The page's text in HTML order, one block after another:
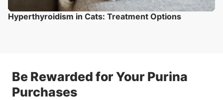
Hyperthyroidism in Cats: Treatment Options
Be Rewarded for Your Purina
Purchases